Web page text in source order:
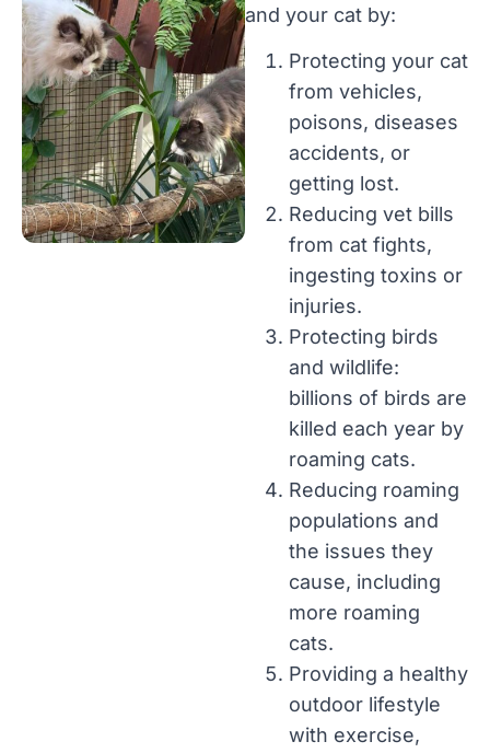
and your cat by:
Protecting your cat
from vehicles,
poisons, diseases
accidents, or
getting lost.
Reducing vet bills
from cat fights,
ingesting toxins or
injuries.
Protecting birds
and wildlife:
billions of birds are
killed each year by
roaming cats.
Reducing roaming
populations and
the issues they
cause, including
more roaming
cats.
Providing a healthy
outdoor lifestyle
with exercise,